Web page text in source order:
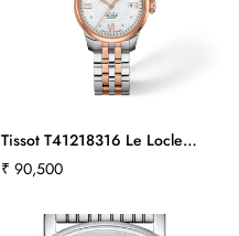
Tissot T41218316 Le Locle
25.3mm
Regular
₹ 90,500